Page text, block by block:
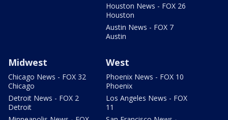
Houston News - FOX 26
Houston
Austin News - FOX 7
Austin
Midwest
Chicago News - FOX 32
Chicago
Detroit News - FOX 2
Detroit
West
Phoenix News - FOX 10
Phoenix
Los Angeles News - FOX
11